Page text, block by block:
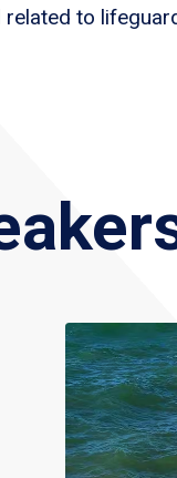
to